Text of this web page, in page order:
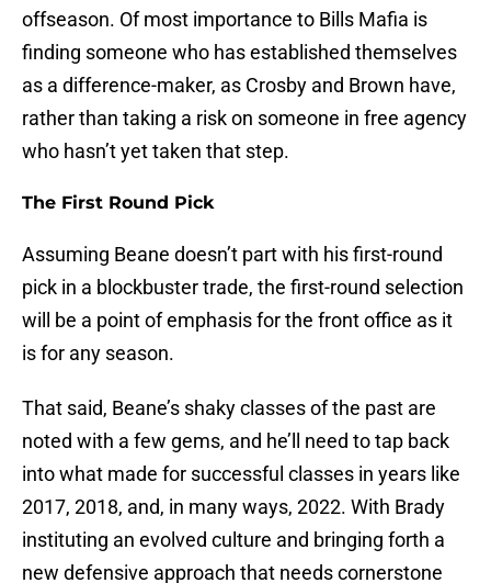
offseason. Of most importance to Bills Mafia is
finding someone who has established themselves
as a difference-maker, as Crosby and Brown have,
rather than taking a risk on someone in free agency
who hasn’t yet taken that step.
The First Round Pick
Assuming Beane doesn’t part with his first-round
pick in a blockbuster trade, the first-round selection
will be a point of emphasis for the front office as it
is for any season.
That said, Beane’s shaky classes of the past are
noted with a few gems, and he’ll need to tap back
into what made for successful classes in years like
2017, 2018, and, in many ways, 2022. With Brady
instituting an evolved culture and bringing forth a
new defensive approach that needs cornerstone